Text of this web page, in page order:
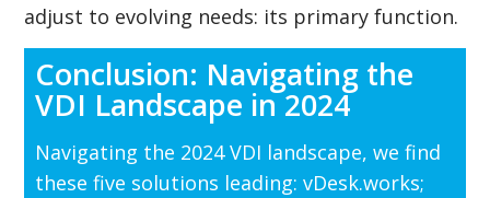
adjust to evolving needs: its primary function.
Conclusion: Navigating the
VDI Landscape in 2024
Navigating the 2024 VDI landscape, we find
these five solutions leading: vDesk.works;